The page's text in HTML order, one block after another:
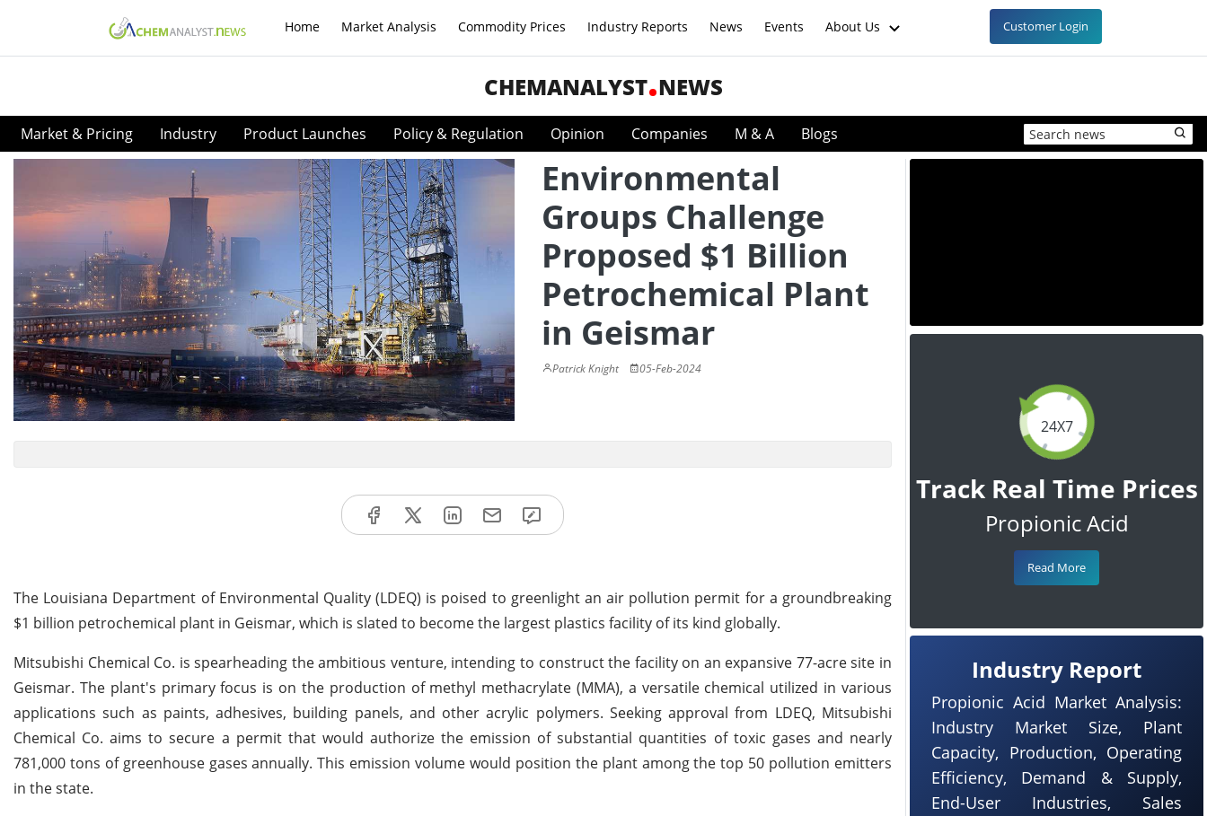
Home Market Analysis Commodity Prices Industry Reports News Events About Us Customer Login
CHEMANALYST NEWS
Market & Pricing Industry Product Launches Policy & Regulation Opinion Companies M & A Blogs
Environmental
Groups Challenge
Proposed $1 Billion
Petrochemical Plant
in Geismar
Patrick Knight 05-Feb-2024
The Louisiana Department of Environmental Quality (LDEQ) is poised to greenlight an air pollution permit for a groundbreaking
$1 billion petrochemical plant in Geismar, which is slated to become the largest plastics facility of its kind globally.
Mitsubishi Chemical Co. is spearheading the ambitious venture, intending to construct the facility on an expansive 77-acre site in
Geismar. The plant's primary focus is on the production of methyl methacrylate (MMA), a versatile chemical utilized in various
applications such as paints, adhesives, building panels, and other acrylic polymers. Seeking approval from LDEQ, Mitsubishi
Chemical Co. aims to secure a permit that would authorize the emission of substantial quantities of toxic gases and nearly
781,000 tons of greenhouse gases annually. This emission volume would position the plant among the top 50 pollution emitters
in the state.
24X7
Track Real Time Prices
Propionic Acid
Read More
Industry Report
Propionic Acid Market Analysis:
Industry Market Size, Plant
Capacity, Production, Operating
Efficiency, Demand & Supply,
End-User Industries, Sales